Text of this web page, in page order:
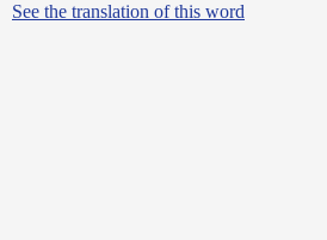
See the translation of this word